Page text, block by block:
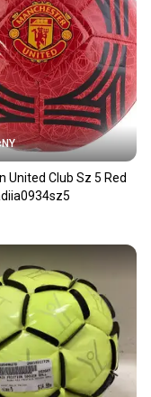
prepaid shipping
notifications until
used gear, you’re
and out of a
transaction, so
purchase. Easily
about your item
United Club Sz 5 Red